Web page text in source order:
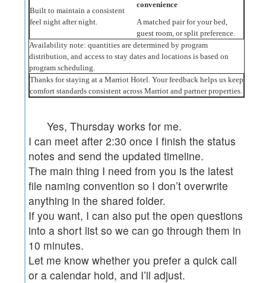
Built to maintain a consistent
feel night after night.
convenience
A matched pair for your bed,
guest room, or split preference.
Availability note: quantities are determined by program
distribution, and access to stay dates and locations is based on
program scheduling.
Thanks for staying at a Marriot Hotel. Your feedback helps us keep
comfort standards consistent across Marriot and partner properties.
Yes, Thursday works for me.
I can meet after 2:30 once I finish the status
notes and send the updated timeline.
The main thing I need from you is the latest
file naming convention so I don’t overwrite
anything in the shared folder.
If you want, I can also put the open questions
into a short list so we can go through them in
10 minutes.
Let me know whether you prefer a quick call
or a calendar hold, and I’ll adjust.